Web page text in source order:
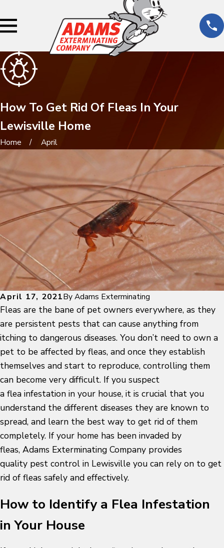
How To Get Rid Of Fleas In Your
Lewisville Home
Home April
April 17, 2021ByAdams Exterminating
Fleas are the bane of pet owners everywhere, as they
are persistent pests that can cause anything from
itching to dangerous diseases. You don’t need to own a
pet to be affected by fleas, and once they establish
themselves and start to reproduce, controlling them
can become very difficult. If you suspect
a flea infestation in your house, it is crucial that you
understand the different diseases they are known to
spread, and learn the best way to get rid of them
completely. If your home has been invaded by
fleas, Adams Exterminating Company provides
quality pest control in Lewisville you can rely on to get
rid of fleas safely and effectively.
How to Identify a Flea Infestation
in Your House